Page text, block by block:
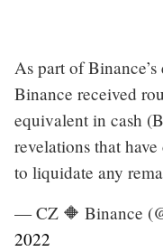
As part of
Binance received
equivalent in cash
revelations that
to liquidate any
— CZ 🔶 Binance
2022